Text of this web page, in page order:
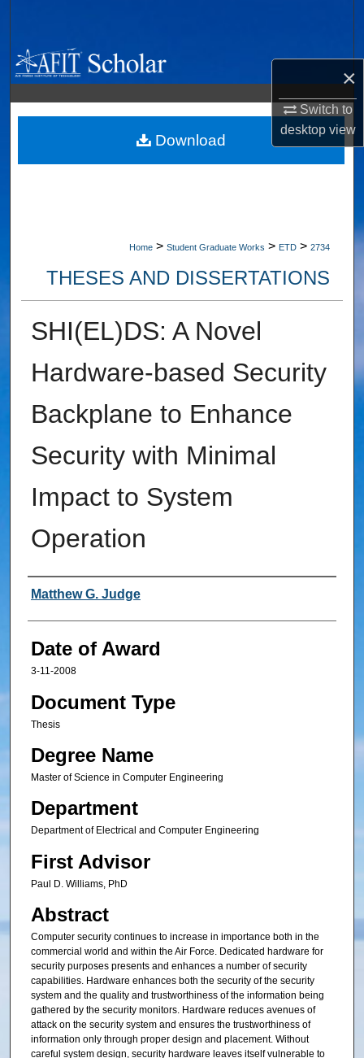
×
Switch to
desktopview
Browse Collections
My Account
About
Home > Student Graduate Works > ETD > 2734
THESES AND DISSERTATIONS
SHI(EL)DS: A Novel
Hardware-based Security
Backplane to Enhance
Security with Minimal
Impact to System
Operation
Author
Matthew G. Judge
Date of Award
3-11-2008
Document Type
Thesis
Degree Name
Master of Science in Computer Engineering
Department
Department of Electrical and Computer Engineering
First Advisor
Paul D. Williams, PhD
Abstract
Computer security continues to increase in importance both in the
commercial world and within the Air Force. Dedicated hardware for
security purposes presents and enhances a number of security
capabilities. Hardware enhances both the security of the security
system and the quality and trustworthiness of the information being
gathered by the security monitors. Hardware reduces avenues of
attack on the security system and ensures the trustworthiness of
information only through proper design and placement. Without
careful system design, security hardware leaves itself vulnerable to
Download